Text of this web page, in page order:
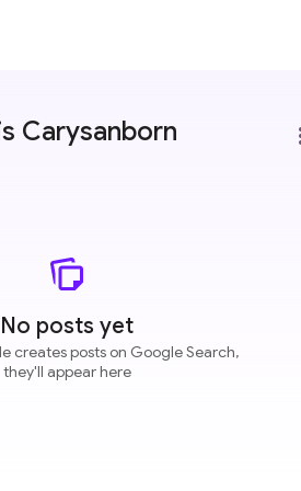
Carysanborn
No posts yet
creates posts on Google Search,
they'll appear here